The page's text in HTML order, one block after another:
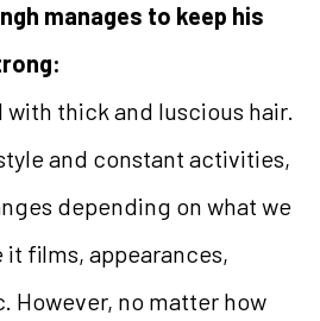
manages to keep his
with thick and luscious hair.
and constant activities,
depending on what we
it films, appearances,
However, no matter how